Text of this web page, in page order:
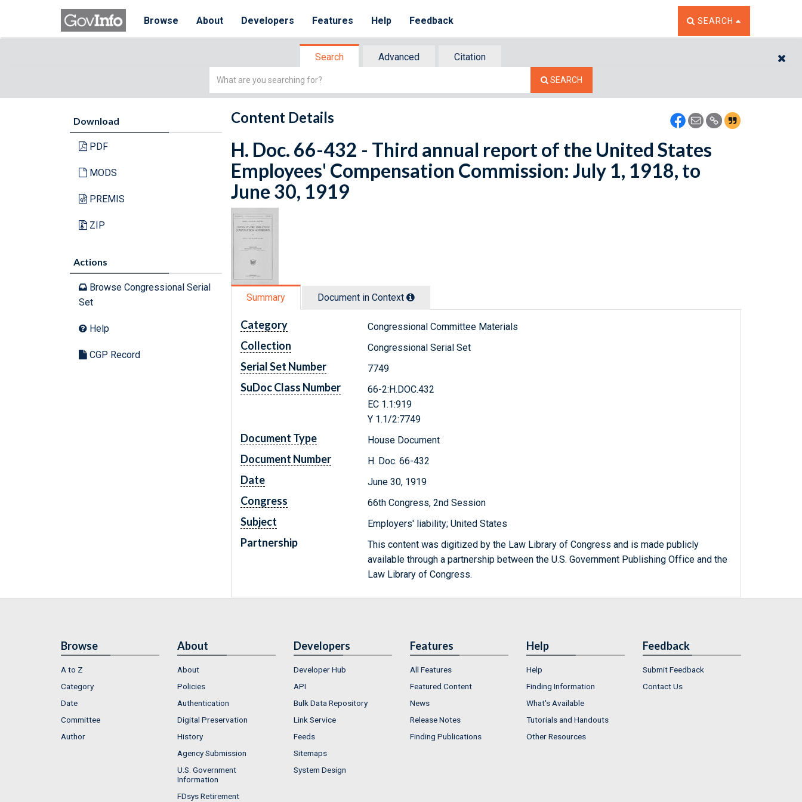
Browse About Developers Features Help Feedback TOGGLE THE SEARCH
SEARCH
Search Advanced
Citation
Simple
SEARCH
Download
PDF
MODS
PREMIS
ZIP
Actions
Browse Congressional Serial
Set
Help
CGP Record
Content Details
H. Doc. 66-432 - Third annual report of the United States
Employees' Compensation Commission: July 1, 1918, to
June 30, 1919
Summary Document in Context
Category Congressional Committee Materials
Collection Congressional Serial Set
Serial Set Number 7749
SuDoc Class Number
66-2:H.DOC.432
EC 1.1:919
Y 1.1/2:7749
Document Type House Document
Document Number H. Doc. 66-432
Date June 30, 1919
Congress 66th Congress, 2nd Session
Subject Employers' liability; United States
Partnership
This content was digitized by the Law Library of Congress and is made publicly
available through a partnership between the U.S. Government Publishing Office and the
Law Library of Congress.
Browse
A to Z
Category
Date
Committee
Author
About
About
Policies
Authentication
Digital Preservation
History
Agency Submission
U.S. Government
Information
FDsys Retirement
Developers
Developer Hub
API
Bulk Data Repository
Link Service
Feeds
Sitemaps
System Design
Features
All Features
Featured Content
News
Release Notes
Finding Publications
Help
Help
Finding Information
What's Available
Tutorials and Handouts
Other Resources
Feedback
Submit Feedback
Contact Us